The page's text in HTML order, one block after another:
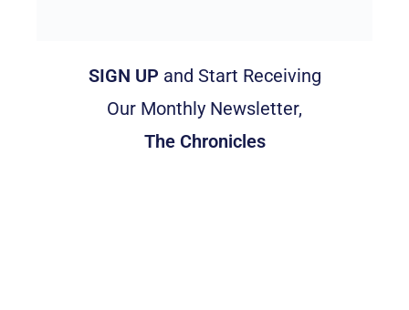
SIGN UP and Start Receiving
Our Monthly Newsletter,
The Chronicles